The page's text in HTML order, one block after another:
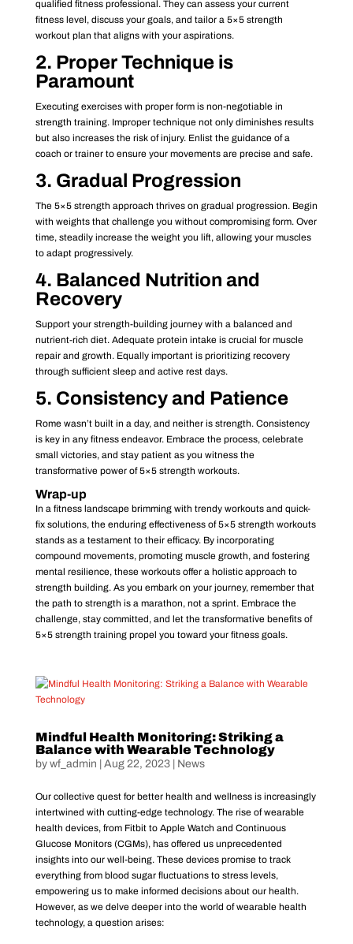
qualified fitness professional. They can assess your current
fitness level, discuss your goals, and tailor a 5×5 strength
workout plan that aligns with your aspirations.
2. Proper Technique is
Paramount
Executing exercises with proper form is non-negotiable in
strength training. Improper technique not only diminishes results
but also increases the risk of injury. Enlist the guidance of a
coach or trainer to ensure your movements are precise and safe.
3. Gradual Progression
The 5×5 strength approach thrives on gradual progression. Begin
with weights that challenge you without compromising form. Over
time, steadily increase the weight you lift, allowing your muscles
to adapt progressively.
4. Balanced Nutrition and
Recovery
Support your strength-building journey with a balanced and
nutrient-rich diet. Adequate protein intake is crucial for muscle
repair and growth. Equally important is prioritizing recovery
through sufficient sleep and active rest days.
5. Consistency and Patience
Rome wasn’t built in a day, and neither is strength. Consistency
is key in any fitness endeavor. Embrace the process, celebrate
small victories, and stay patient as you witness the
transformative power of 5×5 strength workouts.
Wrap-up
In a fitness landscape brimming with trendy workouts and quick-
fix solutions, the enduring effectiveness of 5×5 strength workouts
stands as a testament to their efficacy. By incorporating
compound movements, promoting muscle growth, and fostering
mental resilience, these workouts offer a holistic approach to
strength building. As you embark on your journey, remember that
the path to strength is a marathon, not a sprint. Embrace the
challenge, stay committed, and let the transformative benefits of
5×5 strength training propel you toward your fitness goals.
Mindful Health Monitoring: Striking a
Balance with Wearable Technology
by wf_admin Aug 22, 2023| News
Our collective quest for better health and wellness is increasingly
intertwined with cutting-edge technology. The rise of wearable
health devices, from Fitbit to Apple Watch and Continuous
Glucose Monitors (CGMs), has offered us unprecedented
insights into our well-being. These devices promise to track
everything from blood sugar fluctuations to stress levels,
empowering us to make informed decisions about our health.
However, as we delve deeper into the world of wearable health
technology, a question arises: